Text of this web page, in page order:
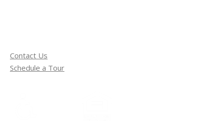
Contact Us
Schedule a Tour